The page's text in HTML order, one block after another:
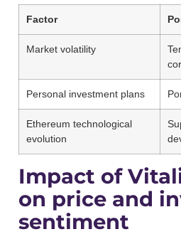
Factor
Market volatility
Personal investment plans
Ethereum technological
evolution
Impact of
on price and
sentiment